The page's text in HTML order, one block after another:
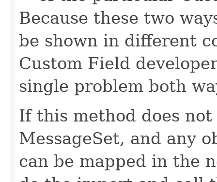
Because these two
be shown in different
Custom Field
single problem both
If this method does
MessageSet, and any
can be mapped in the